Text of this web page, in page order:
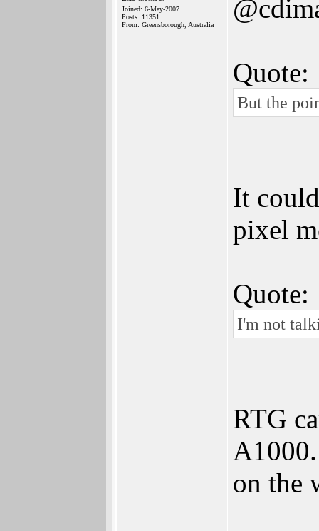
Joined: 6-May-2007
Posts: 11351
From: Greensborough, Australia
Quote:
But the
It
pixel
Quote:
I'm not
RTG
on the